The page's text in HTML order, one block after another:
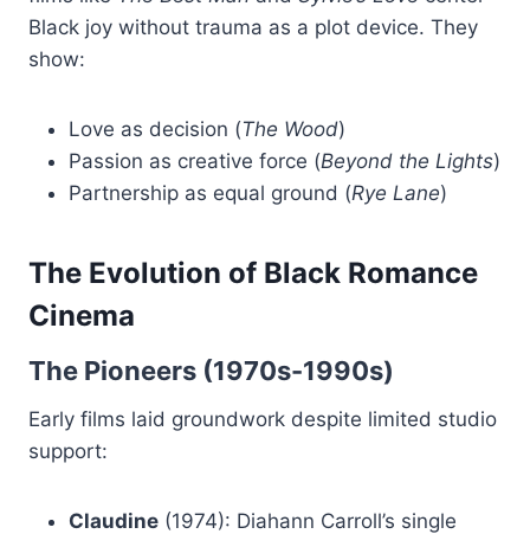
Black joy without trauma as a plot device. They
show:
Love as decision (The Wood)
Passion as creative force (Beyond the Lights)
Partnership as equal ground (Rye Lane)
The Evolution of Black Romance
Cinema
The Pioneers (1970s-1990s)
Early films laid groundwork despite limited studio
support:
Claudine (1974): Diahann Carroll’s single